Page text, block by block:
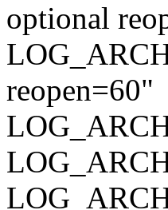
optional
reopen=60"